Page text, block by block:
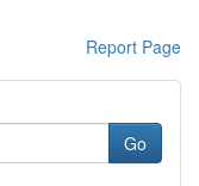
Report Page
Go